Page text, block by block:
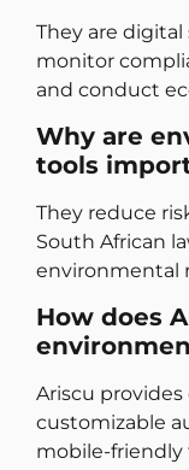
They are
monitor
and conduct
Why are
tools
They reduce
South African
environmental
How does
Ariscu
customizable
mobile-friendly